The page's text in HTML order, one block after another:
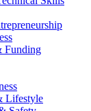
Funding
Lifestyle